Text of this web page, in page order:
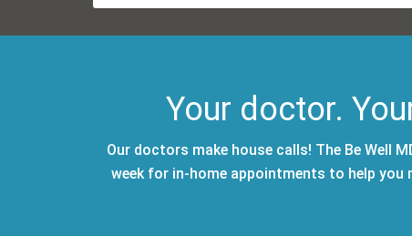
Your doctor.
Our doctors make house calls! The Be Well
week for in-home appointments to help you